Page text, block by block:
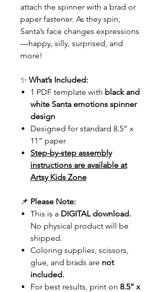
attach the spinner with a brad or
paper fastener. As they spin,
Santa’s face changes expressions
—happy, silly, surprised, and
more!
✨ What’s Included:
1 PDF template with black and
white Santa emotions spinner
design
Designed for standard 8.5” x
11” paper
Step-by-step assembly
instructions are available at
Artsy Kids Zone
📌 Please Note:
This is a DIGITAL download.
No physical product will be
shipped.
Coloring supplies, scissors,
glue, and brads are not
included.
For best results, print on 8.5” x